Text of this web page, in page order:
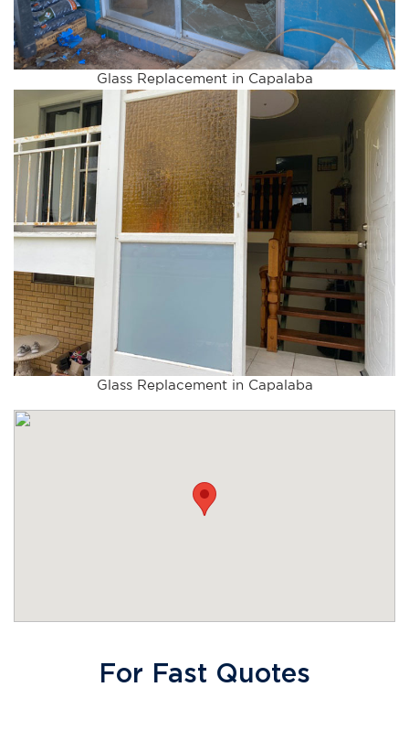
Glass Replacement in Capalaba
Glass Replacement in Capalaba
For Fast Quotes